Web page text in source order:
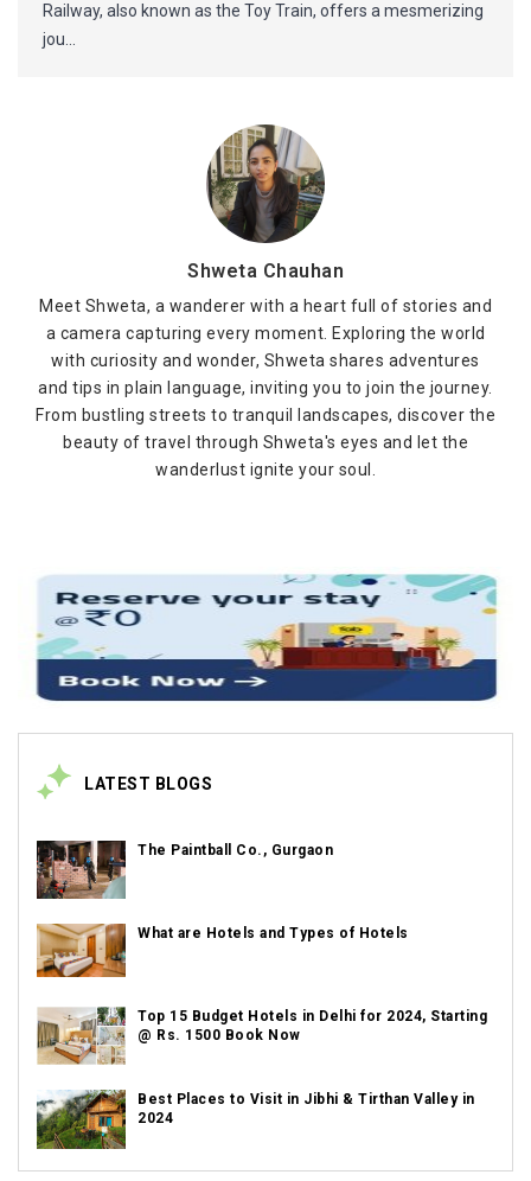
Railway, also known as the Toy Train, offers a mesmerizing
jou...
Shweta Chauhan
Meet Shweta, a wanderer with a heart full of stories and
a camera capturing every moment. Exploring the world
with curiosity and wonder, Shweta shares adventures
and tips in plain language, inviting you to join the journey.
From bustling streets to tranquil landscapes, discover the
beauty of travel through Shweta's eyes and let the
wanderlust ignite your soul.
LATEST BLOGS
The Paintball Co., Gurgaon
What are Hotels and Types of Hotels
Top 15 Budget Hotels in Delhi for 2024, Starting
@ Rs. 1500 Book Now
Best Places to Visit in Jibhi & Tirthan Valley in
2024